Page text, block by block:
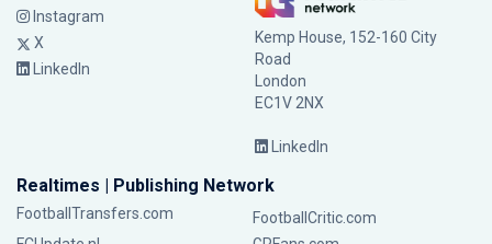
Instagram
X
LinkedIn
Kemp House, 152-160 City
Road
London
EC1V 2NX
LinkedIn
Realtimes | Publishing Network
FootballTransfers.com
FootballCritic.com